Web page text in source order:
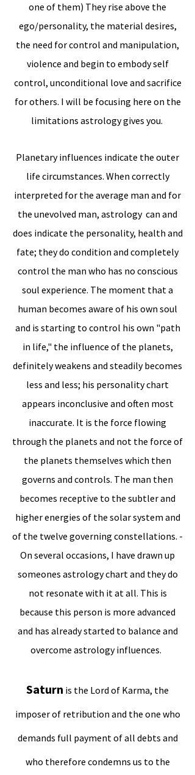
one of them) They rise above the
ego/personality, the material desires,
the need for control and manipulation,
violence and begin to embody self
control, unconditional love and sacrifice
for others. I will be focusing here on the
limitations astrology gives you.
Planetary influences indicate the outer
life circumstances. When correctly
interpreted for the average man and for
the unevolved man, astrology can and
does indicate the personality, health and
fate; they do condition and completely
control the man who has no conscious
soul experience. The moment that a
human becomes aware of his own soul
and is starting to control his own "path
in life," the influence of the planets,
definitely weakens and steadily becomes
less and less; his personality chart
appears inconclusive and often most
inaccurate. It is the force flowing
through the planets and not the force of
the planets themselves which then
governs and controls. The man then
becomes receptive to the subtler and
higher energies of the solar system and
of the twelve governing constellations. -
On several occasions, I have drawn up
someones astrology chart and they do
not resonate with it at all. This is
because this person is more advanced
and has already started to balance and
overcome astrology influences.
Saturn is the Lord of Karma, the
imposer of retribution and the one who
demands full payment of all debts and
who therefore condemns us to the